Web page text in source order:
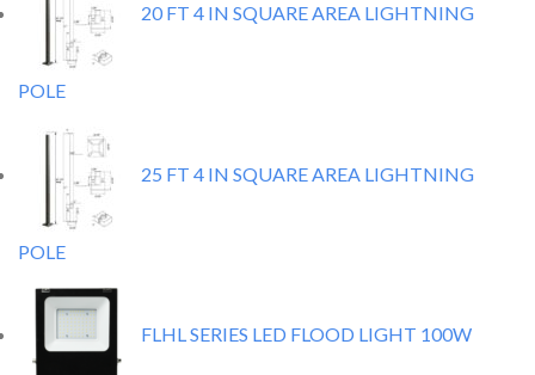
20 FT 4 IN SQUARE AREA LIGHTNING
POLE
25 FT 4 IN SQUARE AREA LIGHTNING
POLE
FLHL SERIES LED FLOOD LIGHT 100W